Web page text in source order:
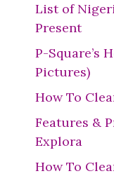
List of
Present
P-Square’s
Pictures)
How To
Features &
Explora
How To